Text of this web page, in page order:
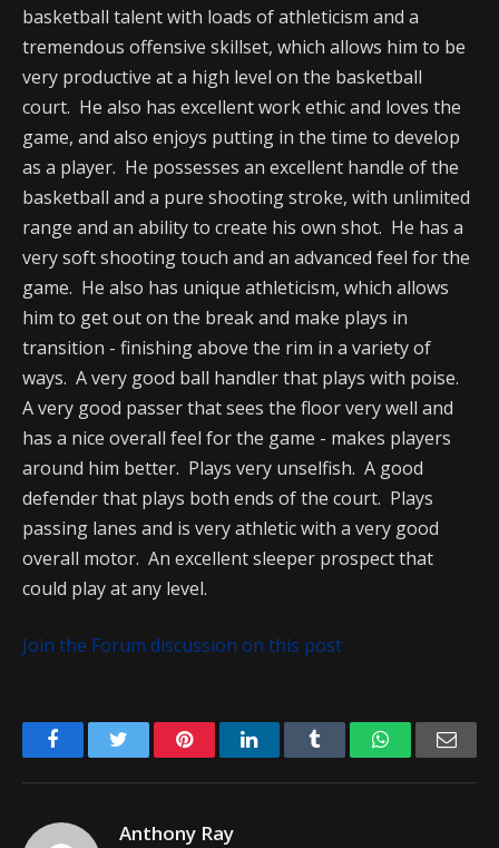
basketball talent with loads of athleticism and a
tremendous offensive skillset, which allows him to be
very productive at a high level on the basketball
court. He also has excellent work ethic and loves the
game, and also enjoys putting in the time to develop
as a player. He possesses an excellent handle of the
basketball and a pure shooting stroke, with unlimited
range and an ability to create his own shot. He has a
very soft shooting touch and an advanced feel for the
game. He also has unique athleticism, which allows
him to get out on the break and make plays in
transition - finishing above the rim in a variety of
ways. A very good ball handler that plays with poise.
A very good passer that sees the floor very well and
has a nice overall feel for the game - makes players
around him better. Plays very unselfish. A good
defender that plays both ends of the court. Plays
passing lanes and is very athletic with a very good
overall motor. An excellent sleeper prospect that
could play at any level.
Join the Forum discussion on this post
FacebookTwitter PinterestLinkedIn Tumblr WhatsApp
Anthony Ray